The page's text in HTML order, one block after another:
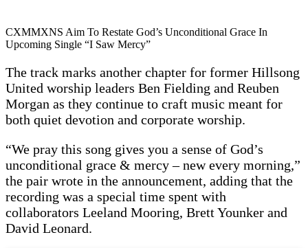
CXMMXNS Aim To Restate God’s Unconditional Grace In
Upcoming Single “I Saw Mercy”
The track marks another chapter for former Hillsong
United worship leaders Ben Fielding and Reuben
Morgan as they continue to craft music meant for
both quiet devotion and corporate worship.
“We pray this song gives you a sense of God’s
unconditional grace & mercy – new every morning,”
the pair wrote in the announcement, adding that the
recording was a special time spent with
collaborators Leeland Mooring, Brett Younker and
David Leonard.